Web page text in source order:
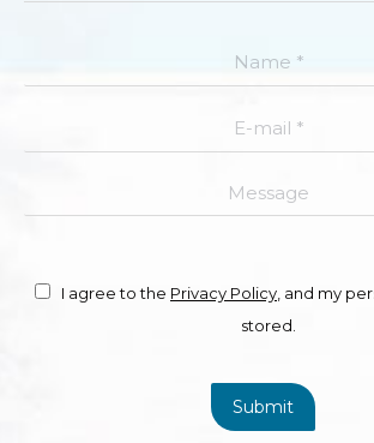
I agree to the Privacy Policy , and my
stored.
Submit